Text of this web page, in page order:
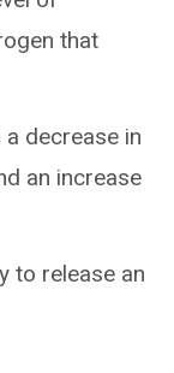
that
decrease in
an increase
to release an